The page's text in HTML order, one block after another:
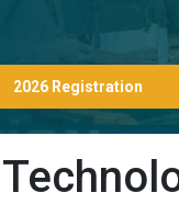
2026 Registration